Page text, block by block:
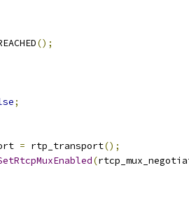
();
;
= rtp_transport();
(